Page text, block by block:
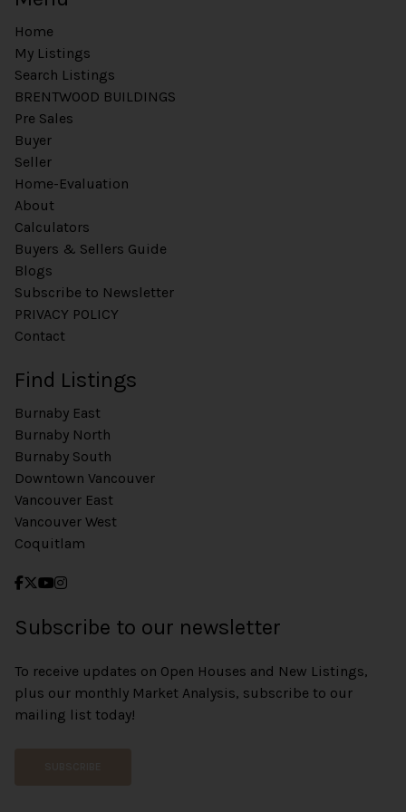
Home
My Listings
Search Listings
BRENTWOOD BUILDINGS
Pre Sales
Buyer
Seller
Home-Evaluation
About
Calculators
Buyers & Sellers Guide
Blogs
Subscribe to Newsletter
PRIVACY POLICY
Contact
Find Listings
Burnaby East
Burnaby North
Burnaby South
Downtown Vancouver
Vancouver East
Vancouver West
Coquitlam
Subscribe to our newsletter
To receive updates on Open Houses and New Listings,
plus our monthly Market Analysis, subscribe to our
mailing list today!